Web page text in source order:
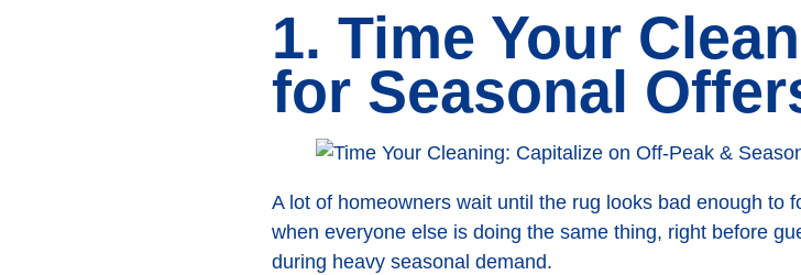
1. Time Your
for Seasonal
A lot of homeowners wait until the rug looks bad enough to
when everyone else is doing the same thing, right before
during heavy seasonal demand.